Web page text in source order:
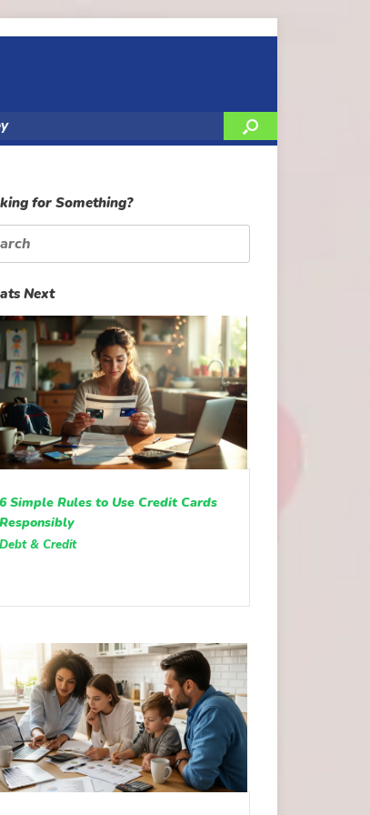
for Something?
Next
6 Simple Rules to Use Credit Cards
Responsibly
Debt & Credit